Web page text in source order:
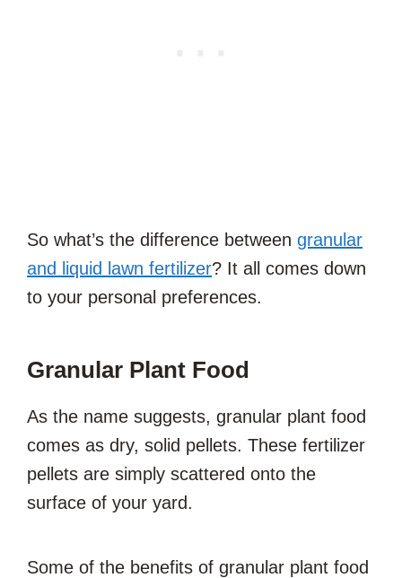
So what’s the difference between granular
and liquid lawn fertilizer? It all comes down
to your personal preferences.
Granular Plant Food
As the name suggests, granular plant food
comes as dry, solid pellets. These fertilizer
pellets are simply scattered onto the
surface of your yard.
Some of the benefits of granular plant food